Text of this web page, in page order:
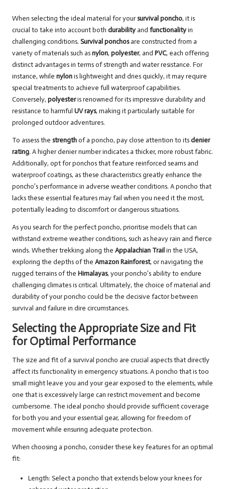
When selecting the ideal material for yoursurvival poncho, it is
crucial to take into account both durabilityand functionalityin
challenging conditions. Survival ponchosare constructed from a
variety of materials such asnylon, polyester, and PVC, each offering
distinct advantages in terms of strength and water resistance. For
instance, while nylonis lightweight and dries quickly, it may require
special treatments to achieve full waterproof capabilities.
Conversely, polyesteris renowned for its impressive durability and
resistance to harmful UV rays, making it particularly suitable for
prolonged outdoor adventures.
To assess the strengthof a poncho, pay close attention to itsdenier
rating. A higher denier number indicates a thicker, more robust fabric.
Additionally, opt for ponchos that feature reinforced seams and
waterproof coatings, as these characteristics greatly enhance the
poncho’s performance in adverse weather conditions. A poncho that
lacks these essential features may fail when you need it the most,
potentially leading to discomfort or dangerous situations.
As you search for the perfect poncho, prioritise models that can
withstand extreme weather conditions, such as heavy rain and fierce
winds. Whether trekking along the Appalachian Trail in the USA,
exploring the depths of the Amazon Rainforest, or navigating the
rugged terrains of the Himalayas, your poncho’s ability to endure
challenging climates is critical. Ultimately, the choice of material and
durability of your poncho could be the decisive factor between
survival and failure in dire circumstances.
Selecting the Appropriate Size and Fit
for Optimal Performance
The size and fit of a survival poncho are crucial aspects that directly
affect its functionality in emergency situations. A poncho that is too
small might leave you and your gear exposed to the elements, while
one that is excessively large can restrict movement and become
cumbersome. The ideal poncho should provide sufficient coverage
for both you and your essential gear, allowing for freedom of
movement while ensuring adequate protection.
When choosing a poncho, consider these key features for an optimal
fit:
Length: Select a poncho that extends below your knees for